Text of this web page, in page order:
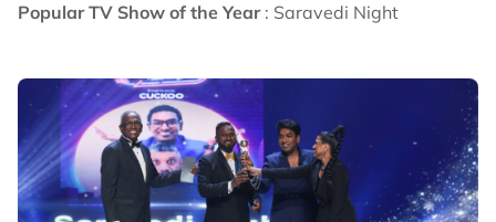
Popular TV Show of the Year : Saravedi Night